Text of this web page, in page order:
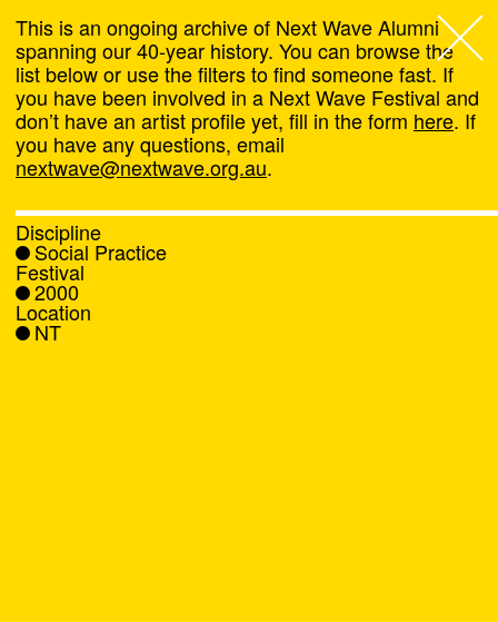
Next Wave,
About
Programs
What's On
News
This is an ongoing archive of Next Wave Alumni
spanning our 40-year history. You can browse the
list below or use the filters to find someone fast. If
you have been involved in a Next Wave Festival and
don’t have an artist profile yet, fill in the form here. If
you have any questions, email
nextwave@nextwave.org.au.
Discipline
Social Practice
Festival
2000
Location
NT